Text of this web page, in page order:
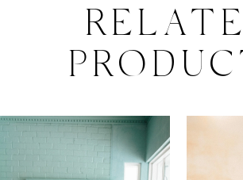
Related
Skip
AUTOPLAY
SLIDE
SLIDE
0